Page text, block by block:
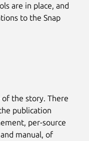
are in place, and
to the Snap
of the story. There
publication
per-source
manual, of